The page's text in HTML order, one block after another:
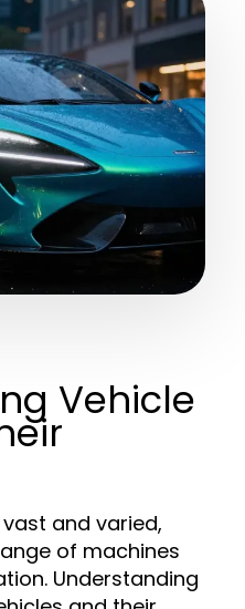
Vehicle
and varied,
of machines
Understanding